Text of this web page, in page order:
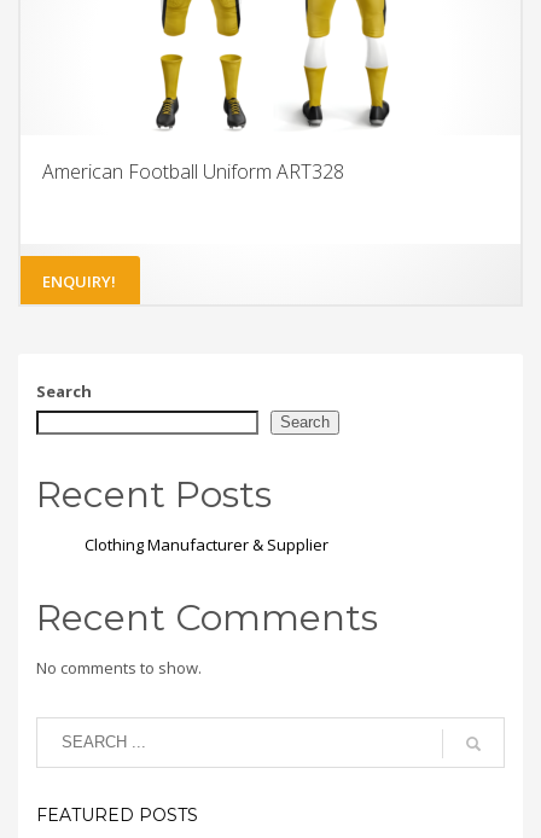
American Football Uniform ART328
ENQUIRY!
Search
Search
Recent Posts
Clothing Manufacturer & Supplier
Recent Comments
No comments to show.
FEATURED POSTS